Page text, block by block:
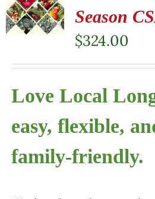
Season
$324.00
Love Local
easy, flexible,
family-friendly.